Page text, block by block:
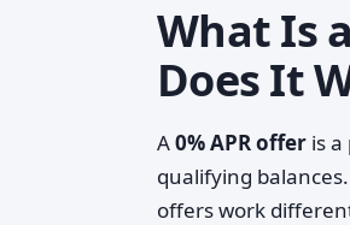
What Is
Does It
A0% APR offer is
qualifying
offers work